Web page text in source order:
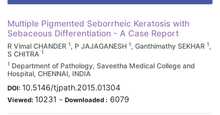
Multiple Pigmented Seborrheic Keratosis with
Sebaceous Differentiation - A Case Report
R Vimal CHANDER 1, P JAJAGANESH 1, Ganthimathy SEKHAR 1,
S CHITRA 1
1 Department of Pathology, Saveetha Medical College and
Hospital, CHENNAI, INDIA
DOI: 10.5146/tjpath.2015.01304
Viewed: 10231 - Downloaded : 6079